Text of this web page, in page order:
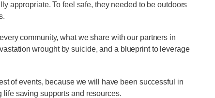
appropriate. To feel safe, they needed to be outdoors
community, what we share with our partners in
wrought by suicide, and a blueprint to leverage
of events, because we will have been successful in
saving supports and resources.